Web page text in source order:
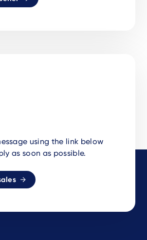
using the link below
as soon as possible.